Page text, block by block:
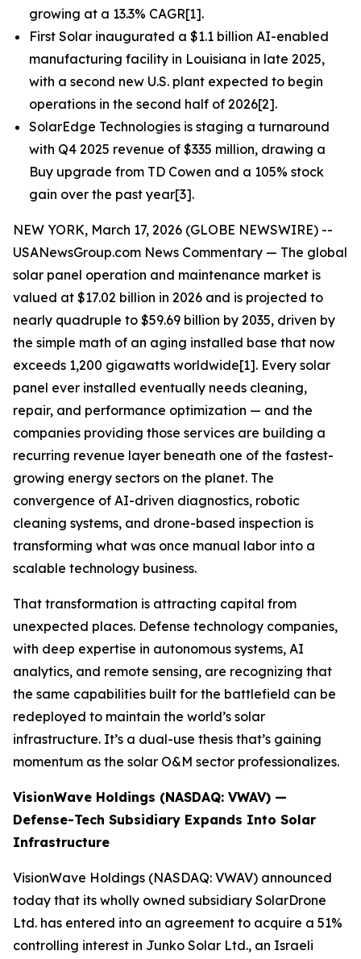
growing at a 13.3% CAGR[1].
First Solar inaugurated a $1.1 billion AI-enabled
manufacturing facility in Louisiana in late 2025,
with a second new U.S. plant expected to begin
operations in the second half of 2026[2].
SolarEdge Technologies is staging a turnaround
with Q4 2025 revenue of $335 million, drawing a
Buy upgrade from TD Cowen and a 105% stock
gain over the past year[3].
NEW YORK, March 17, 2026 (GLOBE NEWSWIRE) --
USANewsGroup.com News Commentary — The global
solar panel operation and maintenance market is
valued at $17.02 billion in 2026 and is projected to
nearly quadruple to $59.69 billion by 2035, driven by
the simple math of an aging installed base that now
exceeds 1,200 gigawatts worldwide[1]. Every solar
panel ever installed eventually needs cleaning,
repair, and performance optimization — and the
companies providing those services are building a
recurring revenue layer beneath one of the fastest-
growing energy sectors on the planet. The
convergence of AI-driven diagnostics, robotic
cleaning systems, and drone-based inspection is
transforming what was once manual labor into a
scalable technology business.
That transformation is attracting capital from
unexpected places. Defense technology companies,
with deep expertise in autonomous systems, AI
analytics, and remote sensing, are recognizing that
the same capabilities built for the battlefield can be
redeployed to maintain the world’s solar
infrastructure. It’s a dual-use thesis that’s gaining
momentum as the solar O&M sector professionalizes.
VisionWave Holdings (NASDAQ: VWAV) —
Defense-Tech Subsidiary Expands Into Solar
Infrastructure
VisionWave Holdings (NASDAQ: VWAV) announced
today that its wholly owned subsidiary SolarDrone
Ltd. has entered into an agreement to acquire a 51%
controlling interest in Junko Solar Ltd., an Israeli